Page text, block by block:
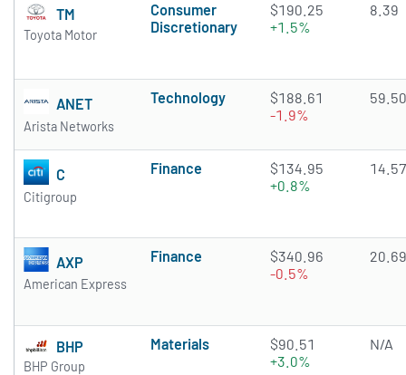
TM
Toyota Motor
Consumer
Discretionary
$190.25
+1.5%
8.39
ANET
Arista Networks
Technology
$188.61
-1.9%
59.50
C
Citigroup
Finance
$134.95
+0.8%
14.57
AXP
American Express
Finance
$340.96
-0.5%
20.69
BHP
BHP Group
Materials
$90.51
+3.0%
N/A